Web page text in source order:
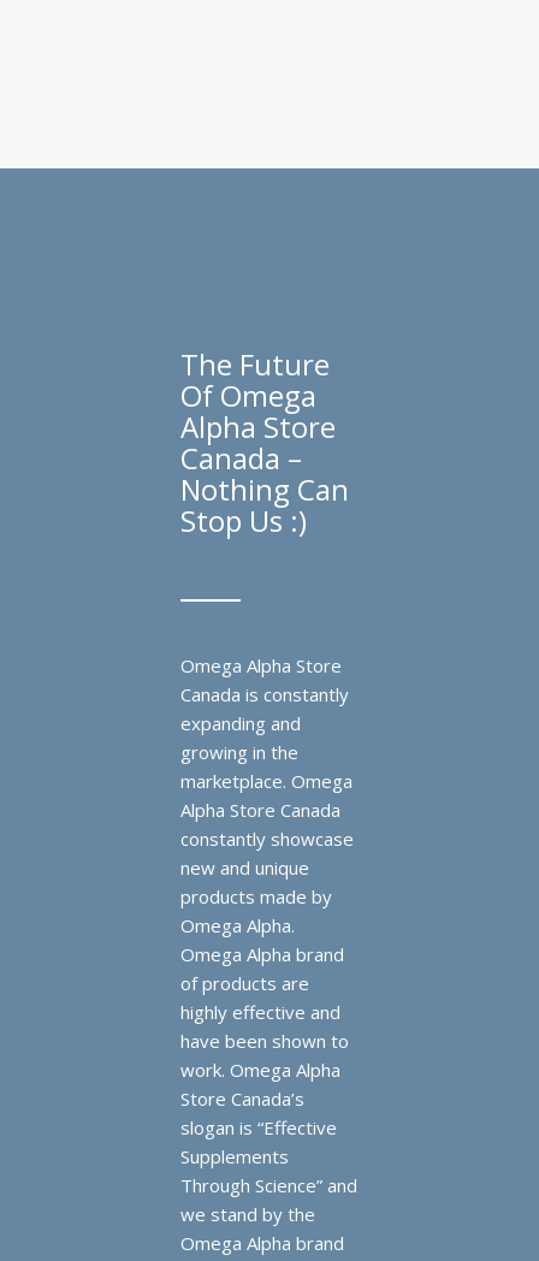
The Future
Of Omega
Alpha Store
Canada –
Nothing Can
Stop Us :)
Omega Alpha Store
Canada is constantly
expanding and
growing in the
marketplace. Omega
Alpha Store Canada
constantly showcase
new and unique
products made by
Omega Alpha.
Omega Alpha brand
of products are
highly effective and
have been shown to
work. Omega Alpha
Store Canada’s
slogan is “Effective
Supplements
Through Science” and
we stand by the
Omega Alpha brand